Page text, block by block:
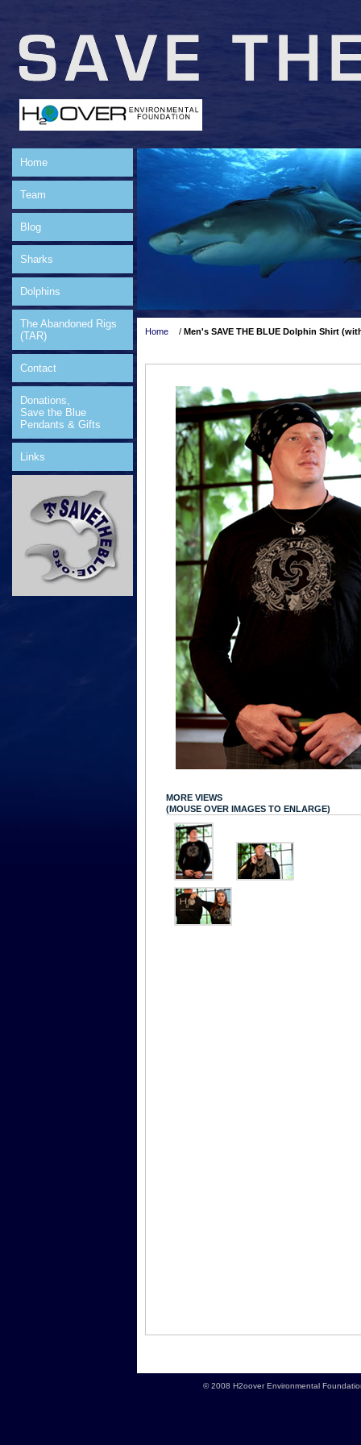
Home
Team
Blog
Sharks
Dolphins
The Abandoned Rigs
(TAR)
Contact
Donations,
Save the Blue
Pendants & Gifts
Links
Home / Men's SAVE THE BLUE Dolphin Shirt
MORE VIEWS
(MOUSE OVER IMAGES TO ENLARGE)
© 2008 H2oover Environmental